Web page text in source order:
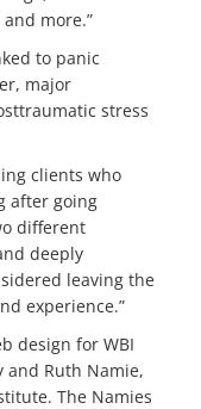
more.”
to panic
major
stress
clients who
after going
different
deeply
leaving the
experience.”
design for WBI
and Ruth Namie,
The Namies